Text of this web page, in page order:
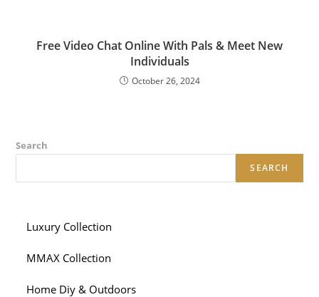
Free Video Chat Online With Pals & Meet New
Individuals
October 26, 2024
Search
SEARCH
Luxury Collection
MMAX Collection
Home Diy & Outdoors